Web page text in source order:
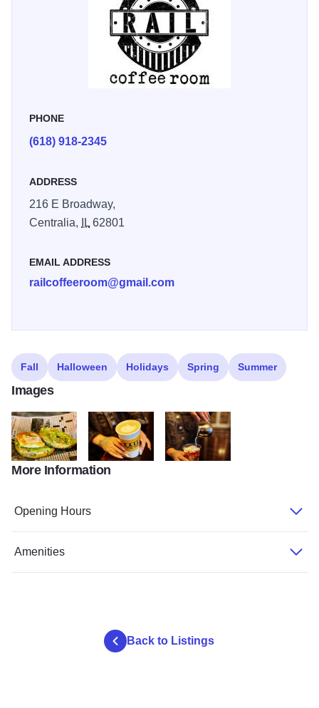
PHONE
(618) 918-2345
ADDRESS
216 E Broadway,
Centralia,
IL62801
EMAIL ADDRESS
railcoffeeroom@gmail.com
Fall Halloween Holidays Spring Summer
Images
274242739 4637093593069580 4131869690268825305 n
276062764 4724479994330939
More Information
Opening Hours
Amenities
Back to Listings